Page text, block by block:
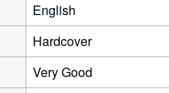
English
Hardcover
Very Good